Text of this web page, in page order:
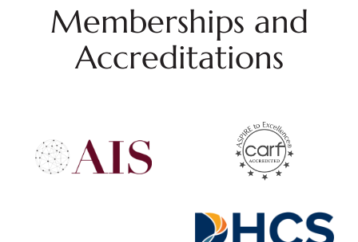
Memberships and
Accreditations